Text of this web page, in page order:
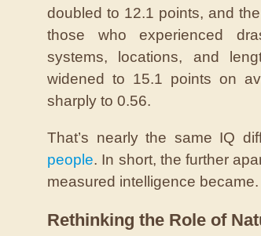
doubled to 12.1 points, and
those who experienced
systems, locations, and
widened to 15.1 points on
sharply to 0.56.
That’s nearly the same IQ
people. In short, the further
measured intelligence became.
Rethinking the Role of